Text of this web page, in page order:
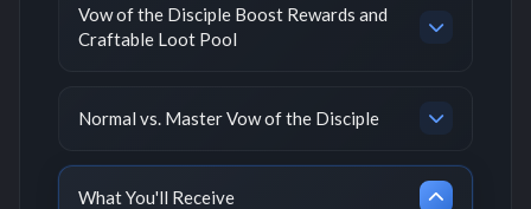
Vow of the Disciple Boost Rewards and
Craftable Loot Pool
Normal vs. Master Vow of the Disciple
What You'll Receive